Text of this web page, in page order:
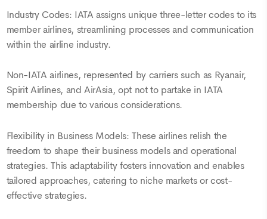
Industry Codes: IATA assigns unique three-letter codes to its
member airlines, streamlining processes and communication
within the airline industry.
Non-IATA airlines, represented by carriers such as Ryanair,
Spirit Airlines, and AirAsia, opt not to partake in IATA
membership due to various considerations.
Flexibility in Business Models: These airlines relish the
freedom to shape their business models and operational
strategies. This adaptability fosters innovation and enables
tailored approaches, catering to niche markets or cost-
effective strategies.